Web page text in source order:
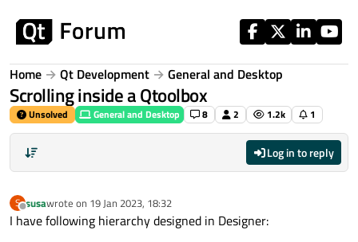
Home Qt Development General and Desktop
Scrolling inside a Qtoolbox
Unsolved General and Desktop 8 2 1.2k 1
Log in to reply
S
Offline
susawrote on 19 Jan 2023, 18:32
last edited by
I have following hierarchy designed in Designer: